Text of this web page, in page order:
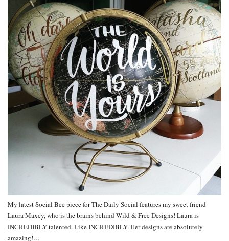
My latest Social Bee piece for The Daily Social features my sweet friend
Laura Maxcy, who is the brains behind Wild & Free Designs! Laura is
INCREDIBLY talented. Like INCREDIBLY. Her designs are absolutely
amazing!…